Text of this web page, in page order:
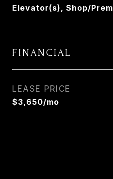
Elevator(s), Shop/Prem
FINANCIAL
LEASE PRICE
$3,650/mo